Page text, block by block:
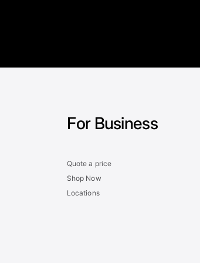
For Business
Quote a price
Shop Now
Locations